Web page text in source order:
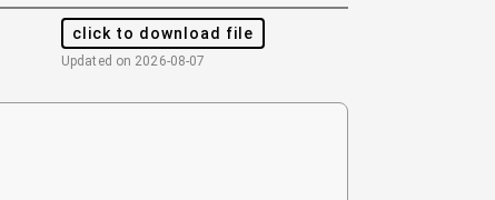
click to download file
Updated on 2026-08-07